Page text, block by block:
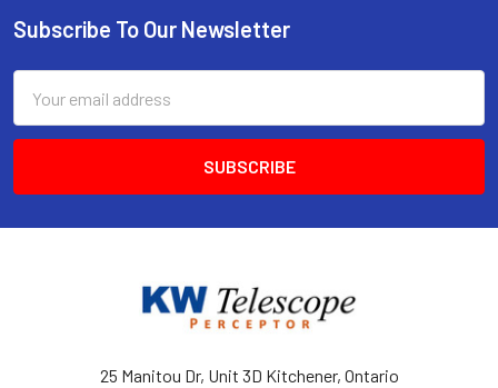
Footer
Subscribe To Our Newsletter
Address
25 Manitou Dr, Unit 3D Kitchener, Ontario